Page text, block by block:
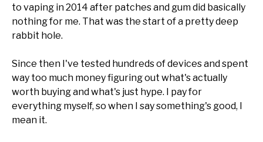
to vaping in 2014 after patches and gum did basically
nothing for me. That was the start of a pretty deep
rabbit hole.
Since then I've tested hundreds of devices and spent
way too much money figuring out what's actually
worth buying and what's just hype. I pay for
everything myself, so when I say something's good, I
mean it.